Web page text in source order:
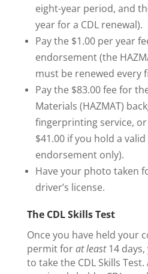
eight-year period, and
year for a CDL renewal).
Pay the $1.00 per year
endorsement (the
must be renewed every
Pay the $83.00 fee for
Materials (HAZMAT)
fingerprinting service,
$41.00 if you hold a
endorsement only).
Have your photo taken
driver’s license.
The CDL Skills Test
Once you have held your
permit forat least14 days,
to take the CDL Skills